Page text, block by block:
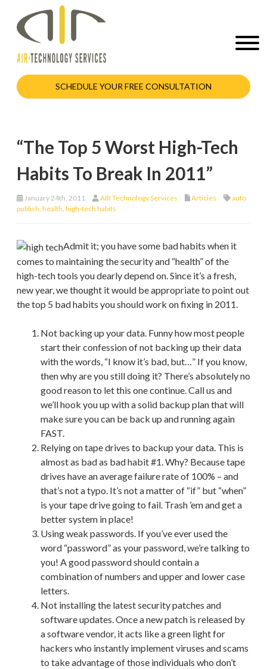
SCHEDULE YOUR FREE CONSULTATION
“The Top 5 Worst High-Tech
Habits To Break In 2011”
January 24th, 2011 AIR Technology Services Articles
auto
publish health high-tech habits
Admit it; you have some bad habits when it
comes to maintaining the security and “health” of the
high-tech tools you dearly depend on. Since it’s a fresh,
new year, we thought it would be appropriate to point out
the top 5 bad habits you should work on fixing in 2011.
Not backing up your data. Funny how most people
start their confession of not backing up their data
with the words, “I know it’s bad, but…” If you know,
then why are you still doing it? There’s absolutely no
good reason to let this one continue. Call us and
we’ll hook you up with a solid backup plan that will
make sure you can be back up and running again
FAST.
Relying on tape drives to backup your data. This is
almost as bad as bad habit #1. Why? Because tape
drives have an average failure rate of 100% – and
that’s not a typo. It’s not a matter of “if” but “when”
is your tape drive going to fail. Trash ’em and get a
better system in place!
Using weak passwords. If you’ve ever used the
word “password” as your password, we’re talking to
you! A good password should contain a
combination of numbers and upper and lower case
letters.
Not installing the latest security patches and
software updates. Once a new patch is released by
a software vendor, it acts like a green light for
hackers who instantly implement viruses and scams
to take advantage of those individuals who don’t